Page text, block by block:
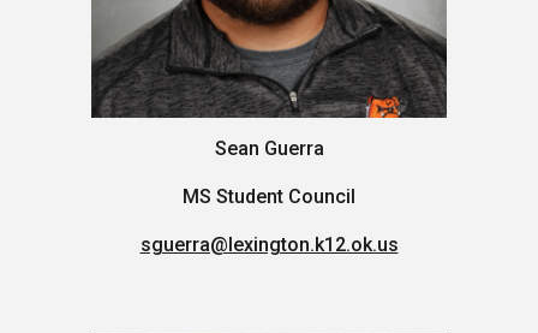
Sean Guerra
MS Student Council
sguerra@lexington.k12.ok.us